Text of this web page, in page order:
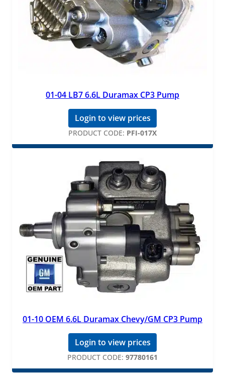
01-04 LB7 6.6L Duramax CP3 Pump
Login to view prices
PRODUCT CODE: PFI-017X
01-10 OEM 6.6L Duramax Chevy/GM CP3 Pump
Login to view prices
PRODUCT CODE: 97780161